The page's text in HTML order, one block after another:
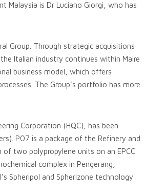
Malaysia is Dr Luciano Giorgi, who has
Group. Through strategic acquisitions
Italian industry continues within Maire
business model, which offers
The Group’s portfolio has more
Corporation (HQC), has been
P07 is a package of the Refinery and
two polypropylene units on an EPCC
complex in Pengerang,
Spheripol and Spherizone technology